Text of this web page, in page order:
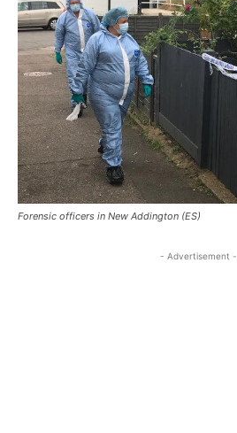
Forensic officers in New Addington (ES)
- Advertisement -